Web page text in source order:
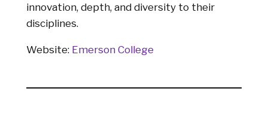
innovation, depth, and diversity to their
disciplines.
Website: Emerson College